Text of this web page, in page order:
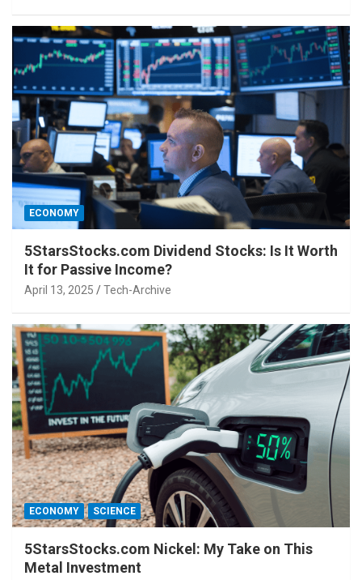
ECONOMY
5StarsStocks.com Dividend Stocks: Is It Worth
It for Passive Income?
April 13, 2025 Tech-Archive
ECONOMY SCIENCE
5StarsStocks.com Nickel: My Take on This
Metal Investment